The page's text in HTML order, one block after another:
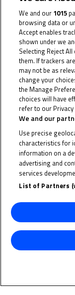
28 May 2023
To receive the
We and our 1015
browsing data or
Accept enables
shown under we
Selecting Reject
them. If trackers
may not be as
change your
the Manage
choices will have
refer to our Privacy
We and our
Use precise
characteristics for
information on a
advertising and
services
List of Partners